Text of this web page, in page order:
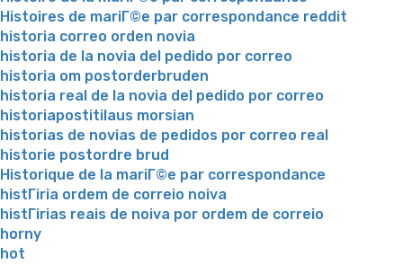
Histoires de mariГ©e par correspondance reddit
historia correo orden novia
historia de la novia del pedido por correo
historia om postorderbruden
historia real de la novia del pedido por correo
historiapostitilaus morsian
historias de novias de pedidos por correo real
historie postordre brud
Historique de la mariГ©e par correspondance
histГіria ordem de correio noiva
histГіrias reais de noiva por ordem de correio
horny
hot